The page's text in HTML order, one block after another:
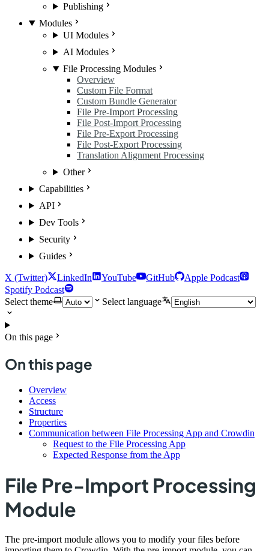
Publishing
Modules
UI Modules
AI Modules
File Processing Modules
Overview
Custom File Format
Custom Bundle Generator
File Pre-Import Processing
File Post-Import Processing
File Pre-Export Processing
File Post-Export Processing
Translation Alignment Processing
Other
Capabilities
API
Dev Tools
Security
Guides
X (Twitter) LinkedIn YouTube GitHub
Apple Podcast
Spotify Podcast
Select theme
Select language
On this page
On this page
Overview
Access
Structure
Properties
Communication between File Processing App and Crowdin
Request to the File Processing App
Expected Response from the App
File Pre-Import Processing
Module
The pre-import module allows you to modify your files before